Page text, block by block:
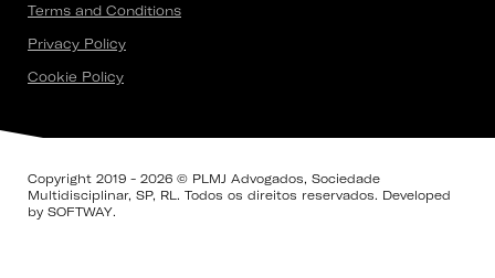
Terms and Conditions
Privacy Policy
Cookie Policy
Copyright 2019 - 2026 © PLMJ Advogados, Sociedade
Multidisciplinar, SP, RL. Todos os direitos reservados. Developed
by SOFTWAY.